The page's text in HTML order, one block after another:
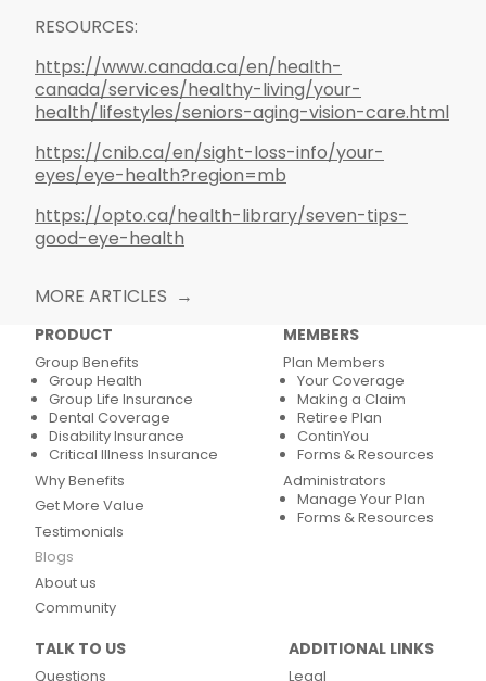
RESOURCES:
https://www.canada.ca/en/health-
canada/services/healthy-living/your-
health/lifestyles/seniors-aging-vision-care.html
https://cnib.ca/en/sight-loss-info/your-
eyes/eye-health?region=mb
https://opto.ca/health-library/seven-tips-
good-eye-health
MORE ARTICLES
PRODUCT
Group Benefits
Group Health
Group Life Insurance
Dental Coverage
Disability Insurance
Critical Illness Insurance
Why Benefits
Get More Value
Testimonials
Blogs
About us
Community
MEMBERS
Plan Members
Your Coverage
Making a Claim
Retiree Plan
ContinYou
Forms & Resources
Administrators
Manage Your Plan
Forms & Resources
TALK TO US
Questions
ADDITIONAL LINKS
Legal